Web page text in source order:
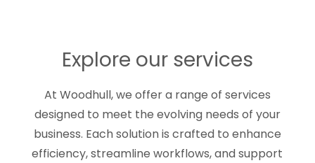
Explore our services
At Woodhull, we offer a range of services
designed to meet the evolving needs of your
business. Each solution is crafted to enhance
efficiency, streamline workflows, and support